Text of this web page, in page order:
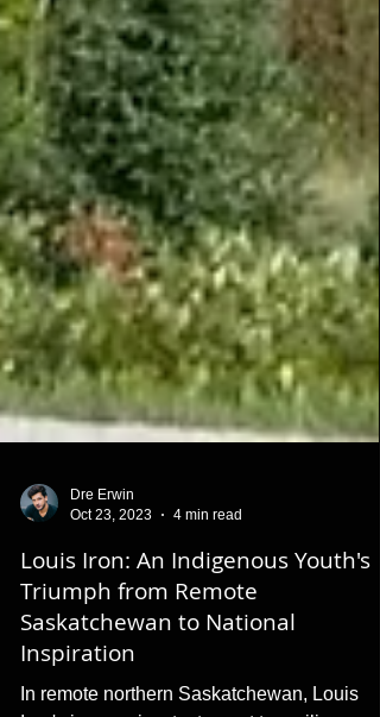
Oct 23, 2023
4 min read
Louis Iron: An Indigenous Youth's
Triumph from Remote
Saskatchewan to National
Inspiration